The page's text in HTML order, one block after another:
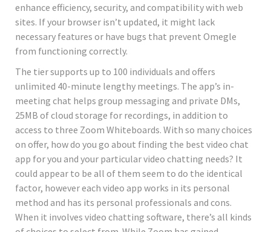
enhance efficiency, security, and compatibility with web
sites. If your browser isn’t updated, it might lack
necessary features or have bugs that prevent Omegle
from functioning correctly.
The tier supports up to 100 individuals and offers
unlimited 40-minute lengthy meetings. The app’s in-
meeting chat helps group messaging and private DMs,
25MB of cloud storage for recordings, in addition to
access to three Zoom Whiteboards. With so many choices
on offer, how do you go about finding the best video chat
app for you and your particular video chatting needs? It
could appear to be all of them seem to do the identical
factor, however each video app works in its personal
method and has its personal professionals and cons.
When it involves video chatting software, there’s all kinds